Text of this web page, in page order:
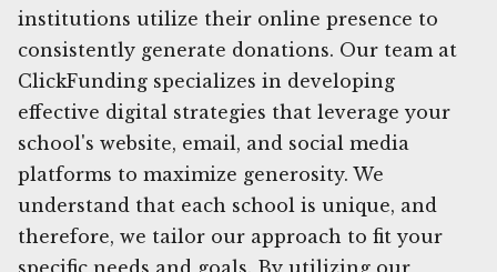
institutions utilize their online presence to
consistently generate donations. Our team at
ClickFunding specializes in developing
effective digital strategies that leverage your
school's website, email, and social media
platforms to maximize generosity. We
understand that each school is unique, and
therefore, we tailor our approach to fit your
specific needs and goals. By utilizing our